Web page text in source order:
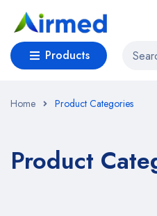
Products
Home Product Categories
Product